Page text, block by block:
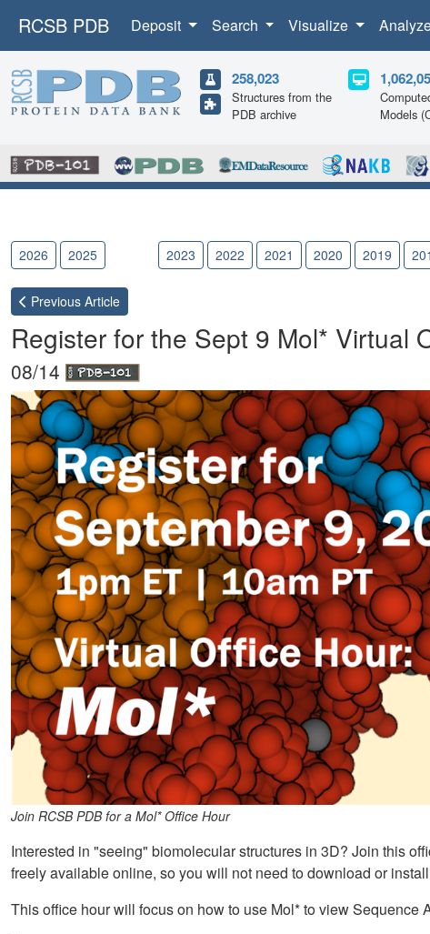
RCSB PDB Deposit Search Visualize
258,023
Structures from the
PDB archive
Models
2026 2025 2023 2022 2021 2020 2019
Previous Article
Register for the Sept 9 Mol* Virtual
08/14
Join RCSB PDB for a Mol* Office Hour
Interested in "seeing" biomolecular structures in 3D? Join this
freely available online, so you will not need to download or
This office hour will focus on how to use Mol* to view Sequence